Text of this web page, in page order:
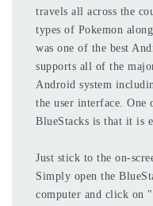
travels all across the
types of Pokemon
was one of the best
supports all of the
Android system
the user interface. One
BlueStacks is that it is
Just stick to the on-
Simply open the
computer and click on